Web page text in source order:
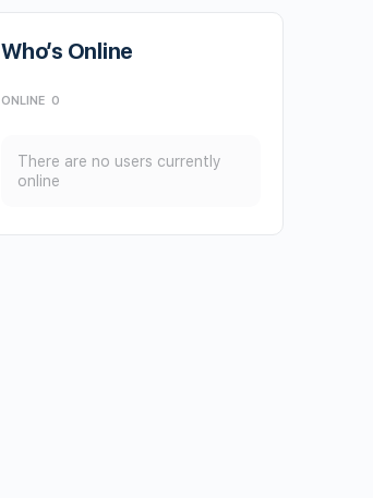
Who’s Online
ONLINE 0
There are no users currently
online